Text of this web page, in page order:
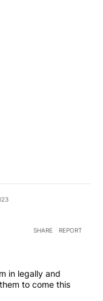
SHARE REPORT
in legally and
to come this